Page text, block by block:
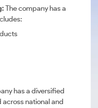
The company has a
has a diversified
national and